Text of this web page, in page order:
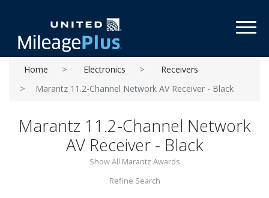
Home Electronics
Receivers
Marantz 11.2-Channel Network AV Receiver - Black
Marantz 11.2-Channel Network
AV Receiver - Black
Show All Marantz Awards
Refine Search